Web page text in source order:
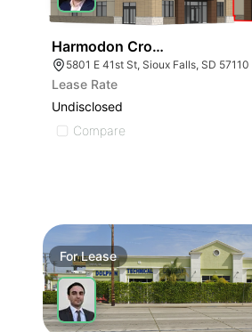
Harmodon Crossing
5801 E 41st St, Sioux Falls, SD 57110
Lease Rate
Undisclosed
Compare
ForLease